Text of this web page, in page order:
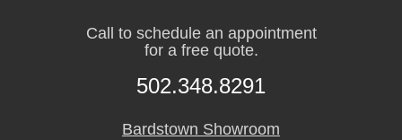
Call to schedule an appointment
for a free quote.
502.348.8291
Bardstown Showroom